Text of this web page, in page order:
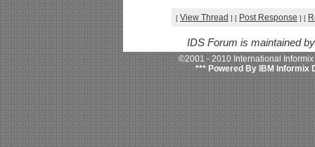
[ View Thread ] [ Post Response ] [
IDS Forum is maintained
©2001 - 2010 International
*** Powered By IBM Informix